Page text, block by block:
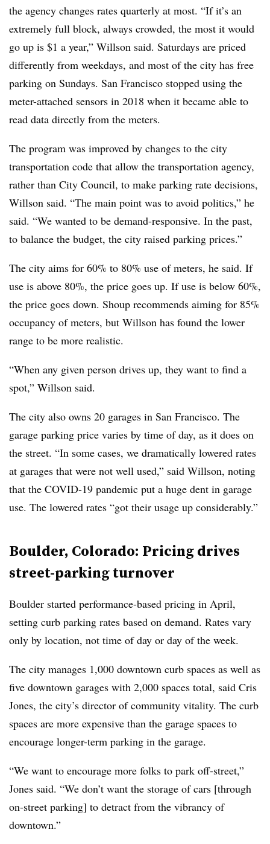
the agency changes rates quarterly at most. “If it’s an
extremely full block, always crowded, the most it would
go up is $1 a year,” Willson said. Saturdays are priced
differently from weekdays, and most of the city has free
parking on Sundays. San Francisco stopped using the
meter-attached sensors in 2018 when it became able to
read data directly from the meters.
The program was improved by changes to the city
transportation code that allow the transportation agency,
rather than City Council, to make parking rate decisions,
Willson said. “The main point was to avoid politics,” he
said. “We wanted to be demand-responsive. In the past,
to balance the budget, the city raised parking prices.”
The city aims for 60% to 80% use of meters, he said. If
use is above 80%, the price goes up. If use is below 60%,
the price goes down. Shoup recommends aiming for 85%
occupancy of meters, but Willson has found the lower
range to be more realistic.
“When any given person drives up, they want to find a
spot,” Willson said.
The city also owns 20 garages in San Francisco. The
garage parking price varies by time of day, as it does on
the street. “In some cases, we dramatically lowered rates
at garages that were not well used,” said Willson, noting
that the COVID-19 pandemic put a huge dent in garage
use. The lowered rates “got their usage up considerably.”
Boulder, Colorado: Pricing drives
street-parking turnover
Boulder started performance-based pricing in April,
setting curb parking rates based on demand. Rates vary
only by location, not time of day or day of the week.
The city manages 1,000 downtown curb spaces as well as
five downtown garages with 2,000 spaces total, said Cris
Jones, the city’s director of community vitality. The curb
spaces are more expensive than the garage spaces to
encourage longer-term parking in the garage.
“We want to encourage more folks to park off-street,”
Jones said. “We don’t want the storage of cars [through
on-street parking] to detract from the vibrancy of
downtown.”